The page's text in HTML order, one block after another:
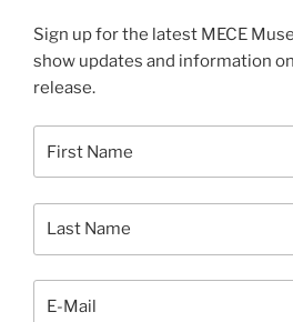
Sign up for the latest MECE
show updates and information
release.